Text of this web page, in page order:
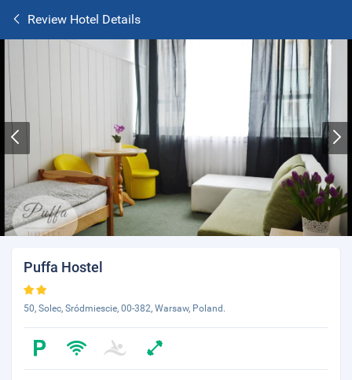
Review Hotel Details
Puffa Hostel
50, Solec, Sródmiescie, 00-382, Warsaw, Poland.